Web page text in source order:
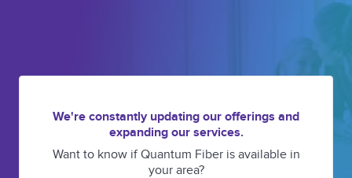
We're constantly updating our offerings and
expanding our services.
Want to know if Quantum Fiber is available in
your area?